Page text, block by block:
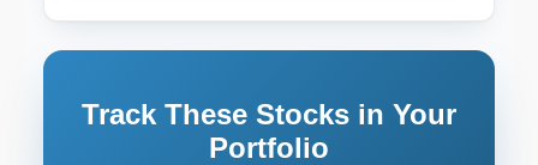
Track These Stocks in Your
Portfolio